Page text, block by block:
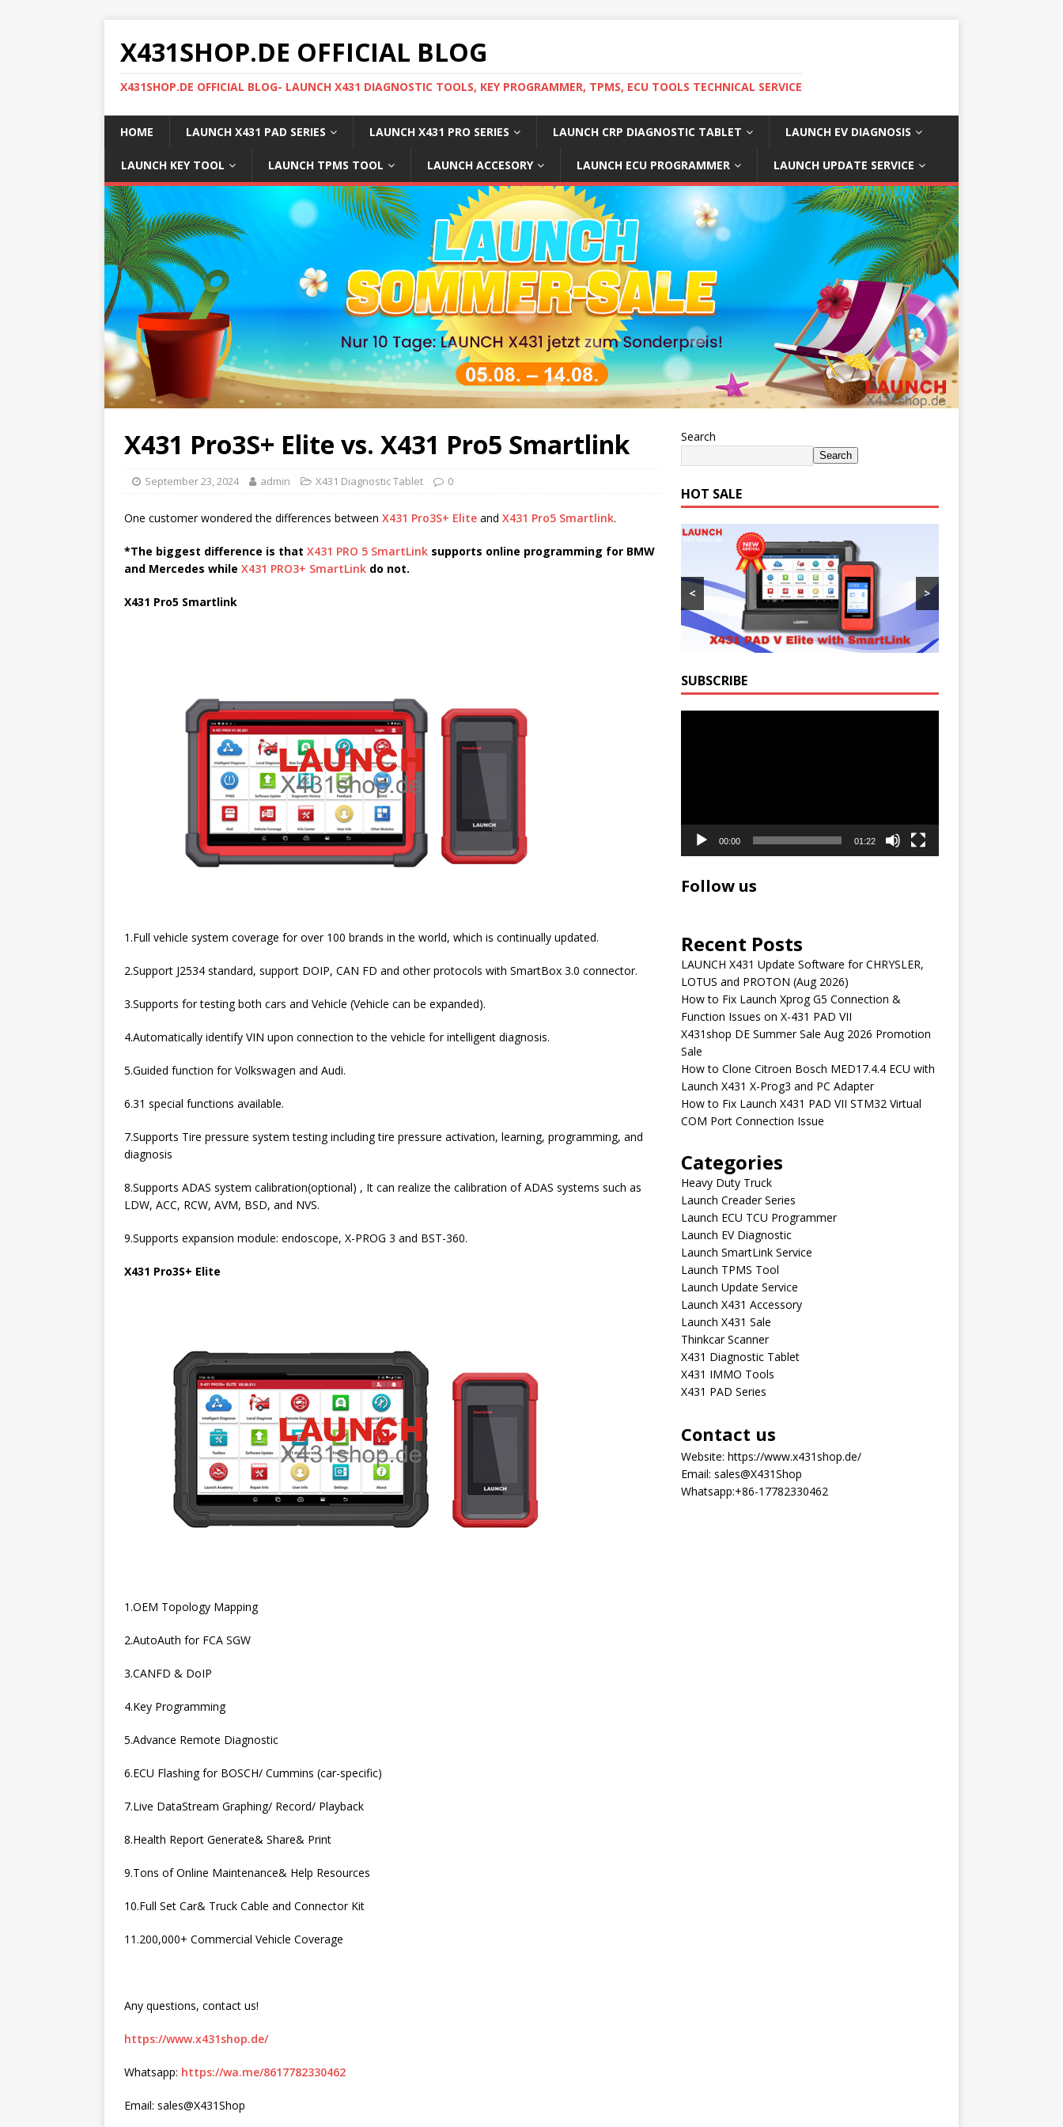
X431SHOP.DE OFFICIAL BLOG
X431SHOP.DE OFFICIAL BLOG- LAUNCH X431 DIAGNOSTIC TOOLS, KEY PROGRAMMER, TPMS, ECU TOOLS TECHNICAL SERVICE
HOME LAUNCH X431 PAD SERIES LAUNCH X431 PRO SERIES LAUNCH CRP DIAGNOSTIC TABLET LAUNCH EV DIAGNOSIS
LAUNCH KEY TOOL LAUNCH TPMS TOOL LAUNCH ACCESORY LAUNCH ECU PROGRAMMER LAUNCH UPDATE SERVICE
X431 Pro3S+ Elite vs. X431 Pro5 Smartlink
September 23, 2024 admin X431 Diagnostic Tablet 0
One customer wondered the differences between X431 Pro3S+ Elite and X431 Pro5 Smartlink.
*The biggest difference is that X431 PRO 5 SmartLink supports online programming for BMW
and Mercedes while X431 PRO3+ SmartLink do not.
X431 Pro5 Smartlink
1.Full vehicle system coverage for over 100 brands in the world, which is continually updated.
2.Support J2534 standard, support DOIP, CAN FD and other protocols with SmartBox 3.0 connector.
3.Supports for testing both cars and Vehicle (Vehicle can be expanded).
4.Automatically identify VIN upon connection to the vehicle for intelligent diagnosis.
5.Guided function for Volkswagen and Audi.
6.31 special functions available.
7.Supports Tire pressure system testing including tire pressure activation, learning, programming, and
diagnosis
8.Supports ADAS system calibration(optional) , It can realize the calibration of ADAS systems such as
LDW, ACC, RCW, AVM, BSD, and NVS.
9.Supports expansion module: endoscope, X-PROG 3 and BST-360.
X431 Pro3S+ Elite
1.OEM Topology Mapping
2.AutoAuth for FCA SGW
3.CANFD & DoIP
4.Key Programming
5.Advance Remote Diagnostic
6.ECU Flashing for BOSCH/ Cummins (car-specific)
7.Live DataStream Graphing/ Record/ Playback
8.Health Report Generate& Share& Print
9.Tons of Online Maintenance& Help Resources
10.Full Set Car& Truck Cable and Connector Kit
11.200,000+ Commercial Vehicle Coverage
Any questions, contact us!
https://www.x431shop.de/
Whatsapp: https://wa.me/8617782330462
Email: sales@X431Shop
Search
Search
HOT SALE
< >
SUBSCRIBE
00:00 01:22
Follow us
Recent Posts
LAUNCH X431 Update Software for CHRYSLER,
LOTUS and PROTON (Aug 2026)
How to Fix Launch Xprog G5 Connection &
Function Issues on X-431 PAD VII
X431shop DE Summer Sale Aug 2026 Promotion
Sale
How to Clone Citroen Bosch MED17.4.4 ECU with
Launch X431 X-Prog3 and PC Adapter
How to Fix Launch X431 PAD VII STM32 Virtual
COM Port Connection Issue
Categories
Heavy Duty Truck
Launch Creader Series
Launch ECU TCU Programmer
Launch EV Diagnostic
Launch SmartLink Service
Launch TPMS Tool
Launch Update Service
Launch X431 Accessory
Launch X431 Sale
Thinkcar Scanner
X431 Diagnostic Tablet
X431 IMMO Tools
X431 PAD Series
Contact us
Website: https://www.x431shop.de/
Email: sales@X431Shop
Whatsapp:+86-17782330462